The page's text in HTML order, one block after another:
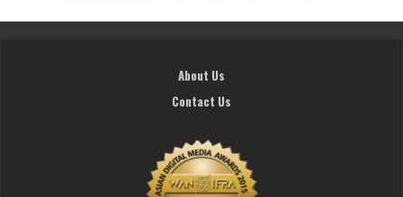
About Us
Contact Us